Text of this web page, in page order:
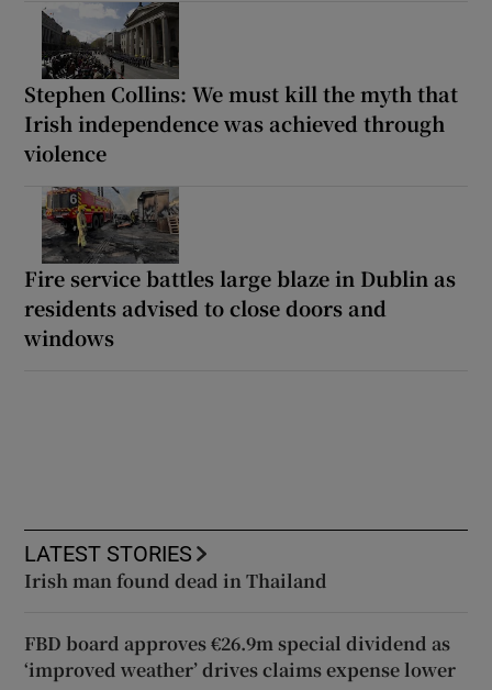
Stephen Collins: We must kill the myth that
Irish independence was achieved through
violence
Fire service battles large blaze in Dublin as
residents advised to close doors and
windows
LATEST STORIES
Irish man found dead in Thailand
FBD board approves €26.9m special dividend as
‘improved weather’ drives claims expense lower